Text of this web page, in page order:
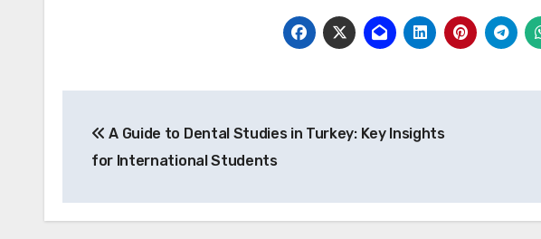
navigation
A Guide to Dental Studies in Turkey: Key Insights
for International Students